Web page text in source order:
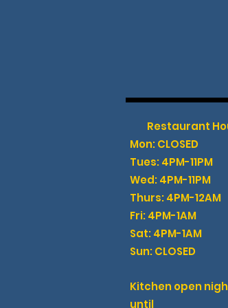
Restaurant
Mon: CLOSED
Tues: 4PM-11PM
Wed: 4PM-11PM
Thurs: 4PM-12AM
Fri: 4PM-1AM
Sat: 4PM-1AM
Sun: CLOSED
Kitchen open
until